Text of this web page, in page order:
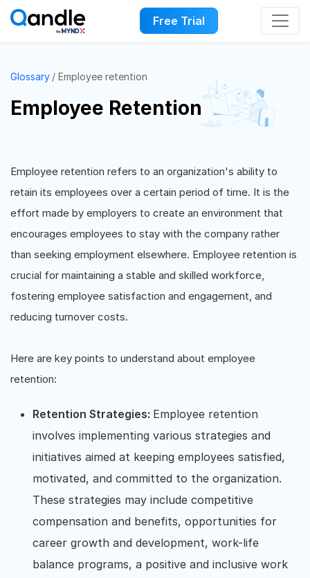
Free Trial
Glossary Employee retention
Employee Retention
Employee retention refers to an organization's ability to
retain its employees over a certain period of time. It is the
effort made by employers to create an environment that
encourages employees to stay with the company rather
than seeking employment elsewhere. Employee retention is
crucial for maintaining a stable and skilled workforce,
fostering employee satisfaction and engagement, and
reducing turnover costs.
Here are key points to understand about employee
retention:
Retention Strategies: Employee retention
involves implementing various strategies and
initiatives aimed at keeping employees satisfied,
motivated, and committed to the organization.
These strategies may include competitive
compensation and benefits, opportunities for
career growth and development, work-life
balance programs, a positive and inclusive work